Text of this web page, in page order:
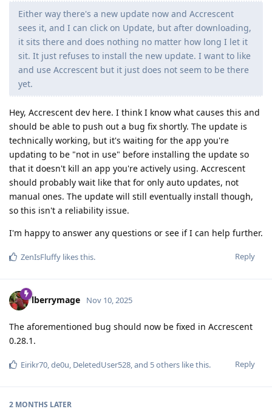
Either way there's a new update now and Accrescent
sees it, and I can click on Update, but after downloading,
it sits there and does nothing no matter how long I let it
sit. It just refuses to install the new update. I want to like
and use Accrescent but it just does not seem to be there
yet.
Hey, Accrescent dev here. I think I know what causes this and
should be able to push out a bug fix shortly. The update is
technically working, but it's waiting for the app you're
updating to be "not in use" before installing the update so
that it doesn't kill an app you're actively using. Accrescent
should probably wait like that for only auto updates, not
manual ones. The update will still eventually install though,
so this isn't a reliability issue.
I'm happy to answer any questions or see if I can help further.
Reply
ZenIsFluffy likes this.
lberrymage Nov 10, 2025
The aforementioned bug should now be fixed in Accrescent
0.28.1.
Reply
Eirikr70,de0u, DeletedUser528, and 5others like this.
2 MONTHS LATER